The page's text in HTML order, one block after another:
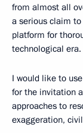
from almost all
a serious claim
platform for
technological era.
I would like to
for the invitation
approaches to
exaggeration,